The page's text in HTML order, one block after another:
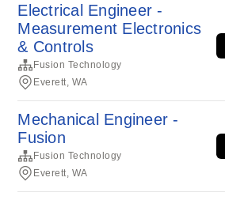
Electrical Engineer -
Measurement Electronics
& Controls
Fusion Technology
Everett, WA
Mechanical Engineer -
Fusion
Fusion Technology
Everett, WA